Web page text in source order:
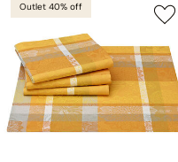
Outlet 40% off